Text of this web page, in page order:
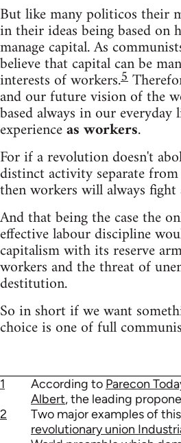
But like many politicos their
in their ideas being based on
manage capital. As
believe that capital can be
interests of workers.5
and our future vision of the
based always in our
experienceas workers.
For if a revolution doesn't
distinct activity separate
then workers will always
And that being the case the
effective labour discipline
capitalism with its reserve
workers and the threat of
destitution.
So in short if we want
choice is one of full
1 According to Parecon
Albert, the leading
2
Two major examples of
revolutionary union